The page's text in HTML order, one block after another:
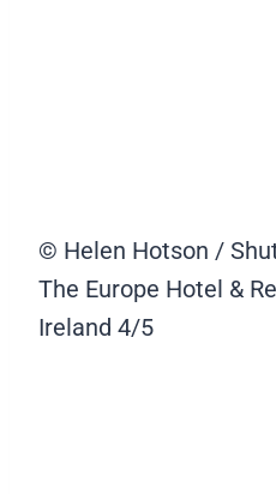
© Helen Hotson /
The Europe Hotel &
Ireland 4/5